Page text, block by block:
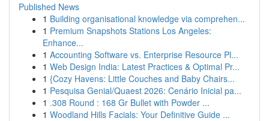
Published News
1 Building organisational knowledge via comprehen...
1 Premium Snapshots Stations Los Angeles:
Enhance...
1 Accounting Software vs. Enterprise Resource Pl...
1 Web Design India: Latest Practices & Optimal Pr...
1 {Cozy Havens: Little Couches and Baby Chairs...
1 Pesquisa Genial/Quaest 2026: Cenário Inicial pa...
1 .308 Round : 168 Gr Bullet with Powder ...
1 Woodland Hills Facials: Your Definitive Guide ...